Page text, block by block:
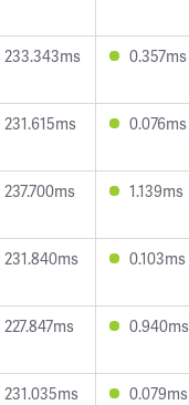
233.343ms 0.357ms
231.615ms 0.076ms
237.700ms 1.139ms
231.840ms 0.103ms
227.847ms 0.940ms
231.035ms 0.079ms